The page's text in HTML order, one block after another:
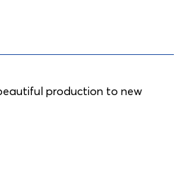
production to new